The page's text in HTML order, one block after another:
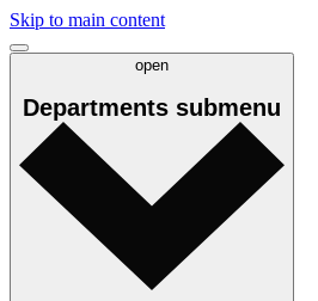
Skip to main content
open
Departments submenu